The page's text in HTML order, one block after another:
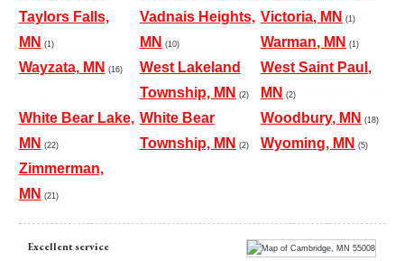
Taylors Falls,
MN (1)
Vadnais Heights,
MN (10)
Victoria, MN (1)
Warman, MN (1)
Wayzata, MN (16)
West Lakeland
Township, MN (2)
West Saint Paul,
MN (2)
White Bear Lake,
MN (22)
White Bear
Township, MN (2)
Woodbury, MN (18)
Wyoming, MN (5)
Zimmerman,
MN (21)
Excellent service